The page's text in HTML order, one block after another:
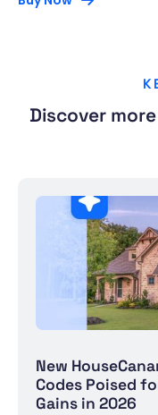
Discover
New
Codes Poised
Gains in 2026